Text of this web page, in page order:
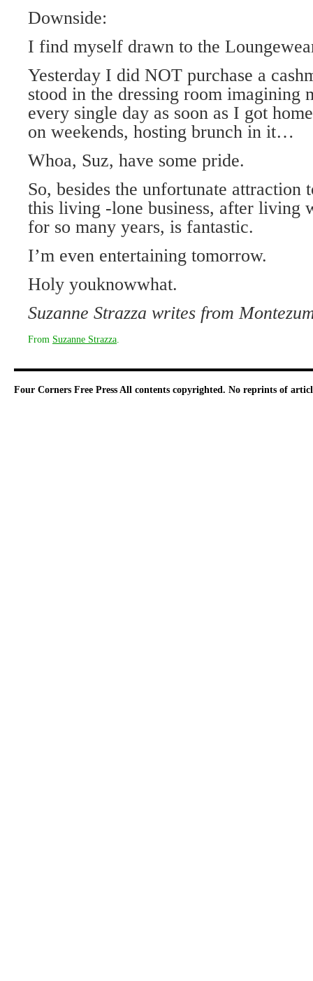
Downside:
I find myself drawn to the
Yesterday I did NOT purchase a
stood in the dressing room imagining
every single day as soon as I got
on weekends, hosting brunch in it…
Whoa, Suz, have some pride.
So, besides the unfortunate attraction
this living -lone business, after living
for so many years, is fantastic.
I’m even entertaining tomorrow.
Holy youknowwhat.
Suzanne Strazza writes from
From Suzanne Strazza
Four Corners Free Press All contents copyrighted. No reprints of